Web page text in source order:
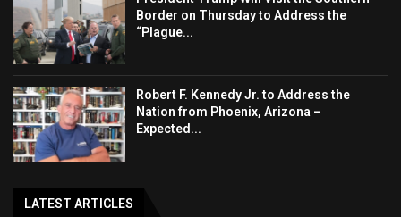
Border on Thursday to Address the
“Plague...
Robert F. Kennedy Jr. to Address the
Nation from Phoenix, Arizona –
Expected...
LATEST ARTICLES